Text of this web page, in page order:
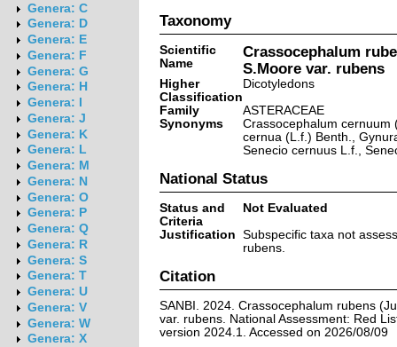
Genera: C
Genera: D
Genera: E
Genera: F
Genera: G
Genera: H
Genera: I
Genera: J
Genera: K
Genera: L
Genera: M
Genera: N
Genera: O
Genera: P
Genera: Q
Genera: R
Genera: S
Genera: T
Genera: U
Genera: V
Genera: W
Genera: X
Taxonomy
Scientific
Name
Crassocephalum
S.Moore var. rubens
Higher
Classification
Dicotyledons
Family
ASTERACEAE
Synonyms
Crassocephalum cernuum
cernua (L.f.) Benth.,
Senecio cernuus L.f.,
National Status
Status and
Criteria
Not Evaluated
Justification Subspecific taxa not
rubens.
Citation
SANBI. 2024. Crassocephalum rubens
var. rubens. National Assessment: Red
version 2024.1. Accessed on 2026/08/09